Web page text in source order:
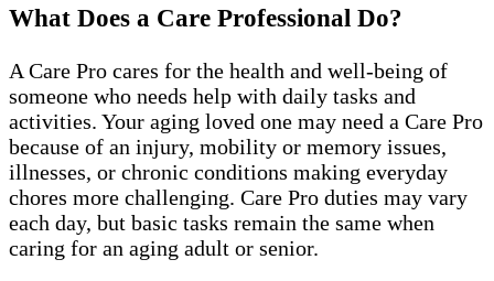
What Does a Care Professional Do?
A Care Pro cares for the health and well-being of
someone who needs help with daily tasks and
activities. Your aging loved one may need a Care Pro
because of an injury, mobility or memory issues,
illnesses, or chronic conditions making everyday
chores more challenging. Care Pro duties may vary
each day, but basic tasks remain the same when
caring for an aging adult or senior.